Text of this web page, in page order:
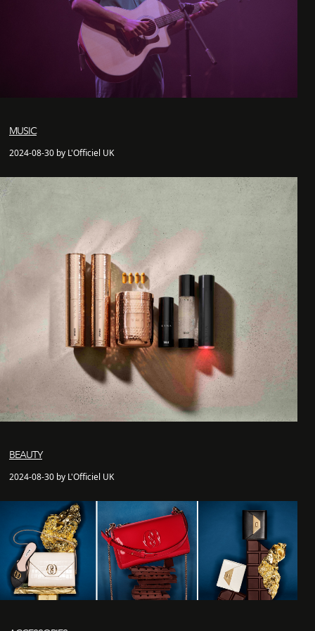
MUSIC
2024-08-30 by L'Officiel UK
BEAUTY
2024-08-30 by L'Officiel UK